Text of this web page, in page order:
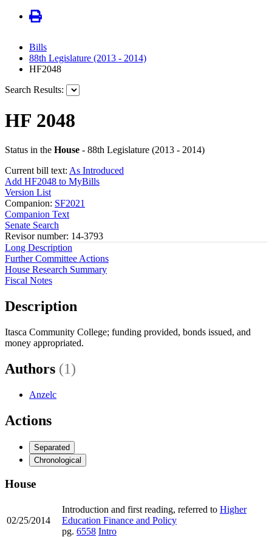
Bills
88th Legislature (2013 - 2014)
HF2048
Search Results:
HF 2048
Status in the House - 88th Legislature (2013 - 2014)
Current bill text: As Introduced
Add HF2048 to MyBills
Version List
Companion: SF2021
Companion Text
Senate Search
Revisor number: 14-3793
Long Description
Further Committee Actions
House Research Summary
Fiscal Notes
Description
Itasca Community College; funding provided, bonds issued, and
money appropriated.
Authors (1)
Anzelc
Actions
Separated
Chronological
House
02/25/2014
Introduction and first reading, referred to Higher
Education Finance and Policy
pg. 6558 Intro